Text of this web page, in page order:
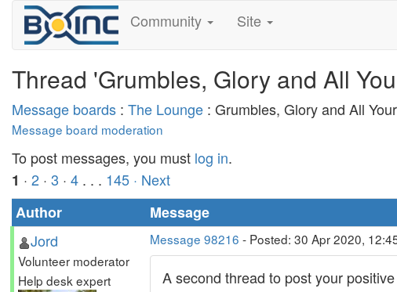
Community Site
Thread 'Grumbles, Glory and All
Message boards : The Lounge : Grumbles, Glory and All
Message board moderation
To post messages, you must log in.
1 · 2 · 3 · 4 . . . 145 · Next
Author
Message
Jord
Volunteer moderator
Help desk expert
Message 98216 - Posted: 30 Apr 2020,
A second thread to post your